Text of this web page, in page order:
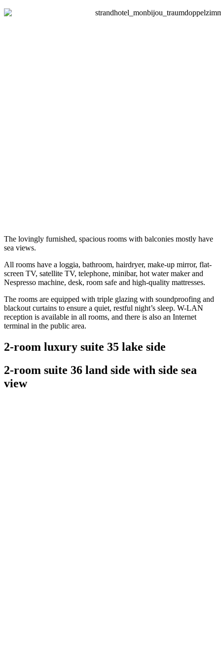
The lovingly furnished, spacious rooms with balconies mostly have
sea views.
All rooms have a loggia, bathroom, hairdryer, make-up mirror, flat-
screen TV, satellite TV, telephone, minibar, hot water maker and
Nespresso machine, desk, room safe and high-quality mattresses.
The rooms are equipped with triple glazing with soundproofing and
blackout curtains to ensure a quiet, restful night’s sleep. W-LAN
reception is available in all rooms, and there is also an Internet
terminal in the public area.
2-room luxury suite 35 lake side
2-room suite 36 land side with side sea
view